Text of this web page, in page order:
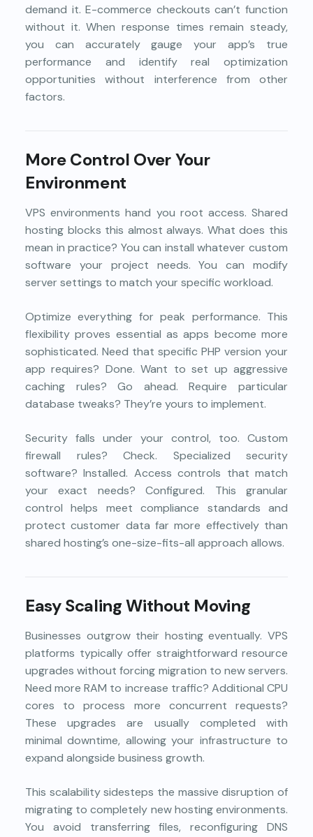
demand it. E-commerce checkouts can’t function
without it. When response times remain steady,
you can accurately gauge your app’s true
performance and identify real optimization
opportunities without interference from other
factors.
More Control Over Your
Environment
VPS environments hand you root access. Shared
hosting blocks this almost always. What does this
mean in practice? You can install whatever custom
software your project needs. You can modify
server settings to match your specific workload.
Optimize everything for peak performance. This
flexibility proves essential as apps become more
sophisticated. Need that specific PHP version your
app requires? Done. Want to set up aggressive
caching rules? Go ahead. Require particular
database tweaks? They’re yours to implement.
Security falls under your control, too. Custom
firewall rules? Check. Specialized security
software? Installed. Access controls that match
your exact needs? Configured. This granular
control helps meet compliance standards and
protect customer data far more effectively than
shared hosting’s one-size-fits-all approach allows.
Easy Scaling Without Moving
Businesses outgrow their hosting eventually. VPS
platforms typically offer straightforward resource
upgrades without forcing migration to new servers.
Need more RAM to increase traffic? Additional CPU
cores to process more concurrent requests?
These upgrades are usually completed with
minimal downtime, allowing your infrastructure to
expand alongside business growth.
This scalability sidesteps the massive disruption of
migrating to completely new hosting environments.
You avoid transferring files, reconfiguring DNS